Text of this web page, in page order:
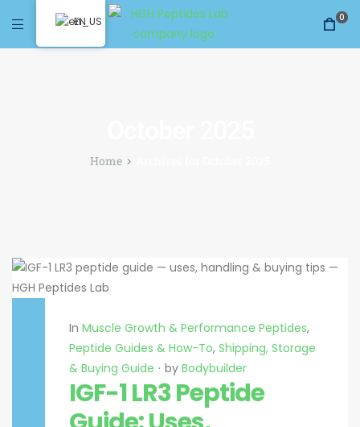
0
Home
In Muscle Growth & Performance Peptides,
Peptide Guides & How-To, Shipping, Storage
& Buying Guide
by Bodybuilder
IGF-1 LR3 Peptide
EN